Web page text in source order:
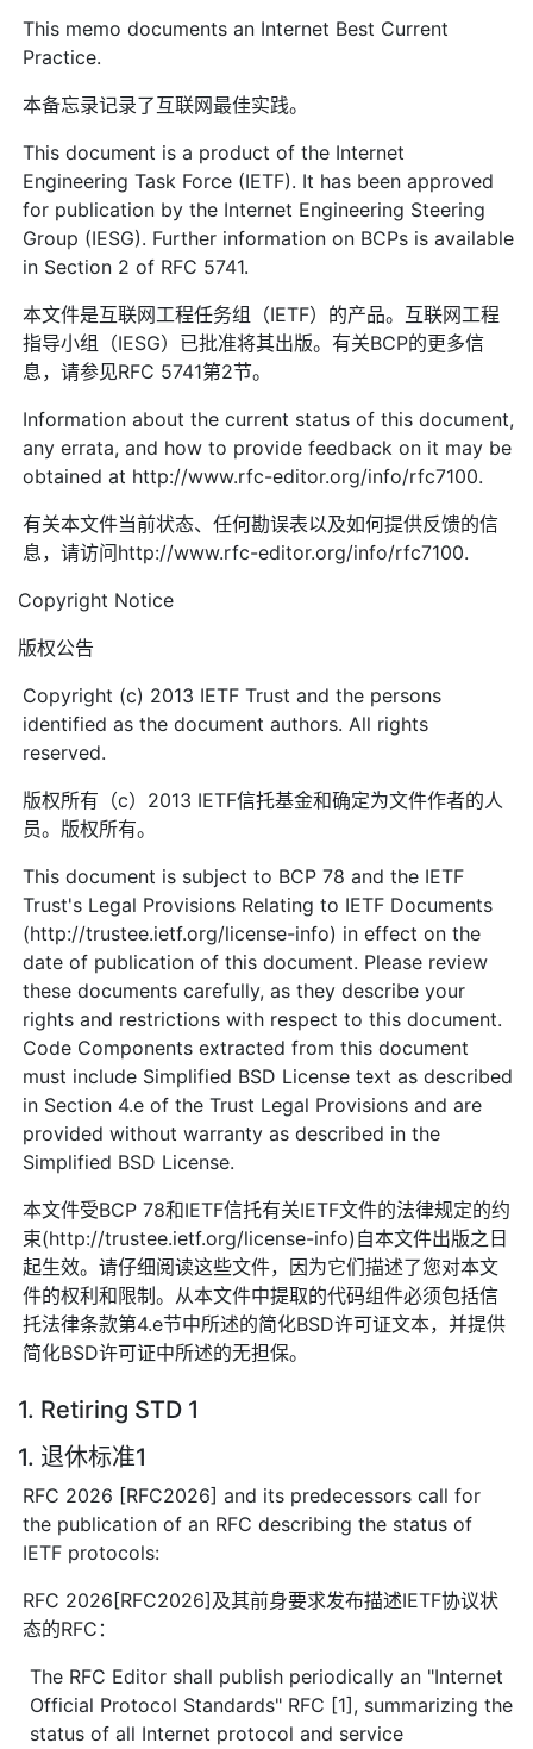
This memo documents an Internet Best Current
Practice.
本备忘录记录了互联网最佳实践。
This document is a product of the Internet
Engineering Task Force (IETF). It has been approved
for publication by the Internet Engineering Steering
Group (IESG). Further information on BCPs is available
in Section 2 of RFC 5741.
本文件是互联网工程任务组（IETF）的产品。互联网工程
指导小组（IESG）已批准将其出版。有关BCP的更多信
息，请参见RFC 5741第2节。
Information about the current status of this document,
any errata, and how to provide feedback on it may be
obtained at http://www.rfc-editor.org/info/rfc7100.
有关本文件当前状态、任何勘误表以及如何提供反馈的信
息，请访问http://www.rfc-editor.org/info/rfc7100.
Copyright Notice
版权公告
Copyright (c) 2013 IETF Trust and the persons
identified as the document authors. All rights
reserved.
版权所有（c）2013 IETF信托基金和确定为文件作者的人
员。版权所有。
This document is subject to BCP 78 and the IETF
Trust's Legal Provisions Relating to IETF Documents
(http://trustee.ietf.org/license-info) in effect on the
date of publication of this document. Please review
these documents carefully, as they describe your
rights and restrictions with respect to this document.
Code Components extracted from this document
must include Simplified BSD License text as described
in Section 4.e of the Trust Legal Provisions and are
provided without warranty as described in the
Simplified BSD License.
本文件受BCP 78和IETF信托有关IETF文件的法律规定的约
束(http://trustee.ietf.org/license-info)自本文件出版之日
起生效。请仔细阅读这些文件，因为它们描述了您对本文
件的权利和限制。从本文件中提取的代码组件必须包括信
托法律条款第4.e节中所述的简化BSD许可证文本，并提供
简化BSD许可证中所述的无担保。
1. Retiring STD 1
1. 退休标准1
RFC 2026 [RFC2026] and its predecessors call for
the publication of an RFC describing the status of
IETF protocols:
RFC 2026[RFC2026]及其前身要求发布描述IETF协议状
态的RFC：
The RFC Editor shall publish periodically an "Internet
Official Protocol Standards" RFC [1], summarizing the
status of all Internet protocol and service